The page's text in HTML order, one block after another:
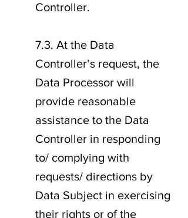
Controller.
7.3. At the Data
Controller’s request, the
Data Processor will
provide reasonable
assistance to the Data
Controller in responding
to/ complying with
requests/ directions by
Data Subject in exercising
their rights or of the